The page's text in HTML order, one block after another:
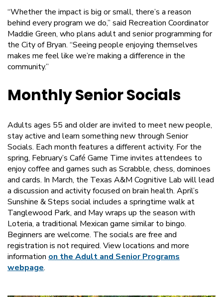
“Whether the impact is big or small, there’s a reason
behind every program we do,” said Recreation Coordinator
Maddie Green, who plans adult and senior programming for
the City of Bryan. “Seeing people enjoying themselves
makes me feel like we’re making a difference in the
community.”
Monthly Senior Socials
Adults ages 55 and older are invited to meet new people,
stay active and learn something new through Senior
Socials. Each month features a different activity. For the
spring, February’s Café Game Time invites attendees to
enjoy coffee and games such as Scrabble, chess, dominoes
and cards. In March, the Texas A&M Cognitive Lab will lead
a discussion and activity focused on brain health. April’s
Sunshine & Steps social includes a springtime walk at
Tanglewood Park, and May wraps up the season with
Loteria, a traditional Mexican game similar to bingo.
Beginners are welcome. The socials are free and
registration is not required. View locations and more
information on the Adult and Senior Programs
webpage.